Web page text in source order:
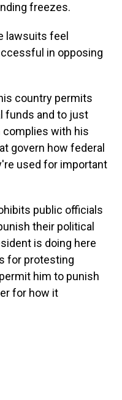
freezes.
lawsuits feel
in opposing
country permits
funds and to just
complies with his
govern how federal
used for important
public officials
their political
is doing here
for protesting
him to punish
for how it